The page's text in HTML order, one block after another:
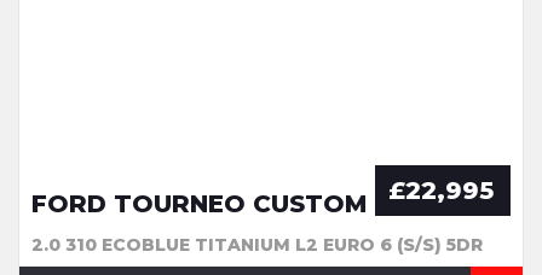
FORD TOURNEO CUSTOM £22,995
2.0 310 ECOBLUE TITANIUM L2 EURO 6 (S/S) 5DR